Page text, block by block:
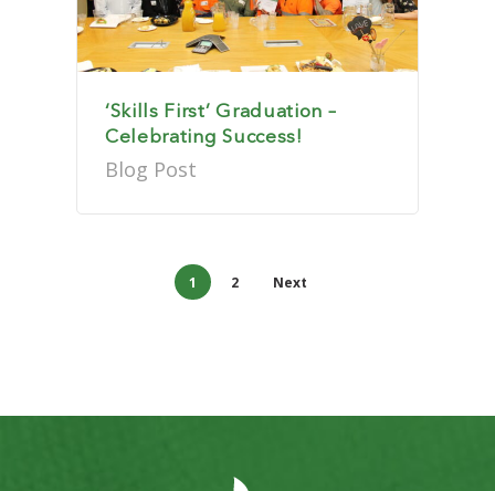
‘Skills First’ Graduation –
Celebrating Success!
Blog Post
1 2 Next